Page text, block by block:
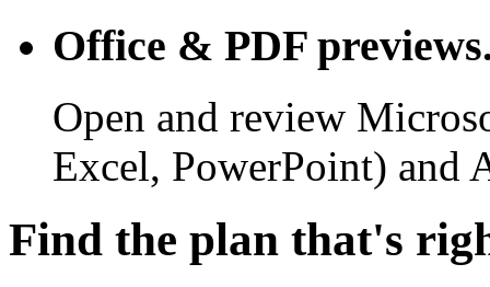
Office & PDF
Open and review
Excel, PowerPoint) and
Find the plan that's